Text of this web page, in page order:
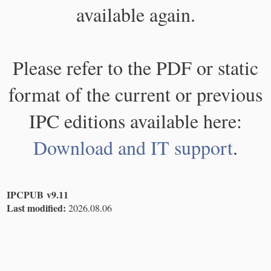
available again.
Please refer to the PDF or static
format of the current or previous
IPC editions available here:
Download and IT support.
IPCPUB v9.11
Last modified: 2026.08.06